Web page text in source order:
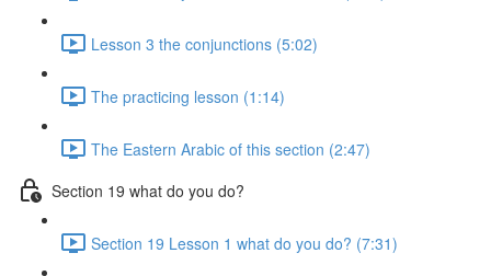
Lesson 3 the conjunctions (5:02)
The practicing lesson (1:14)
The Eastern Arabic of this section (2:47)
Section 19 what do you do?
Section 19 Lesson 1 what do you do? (7:31)